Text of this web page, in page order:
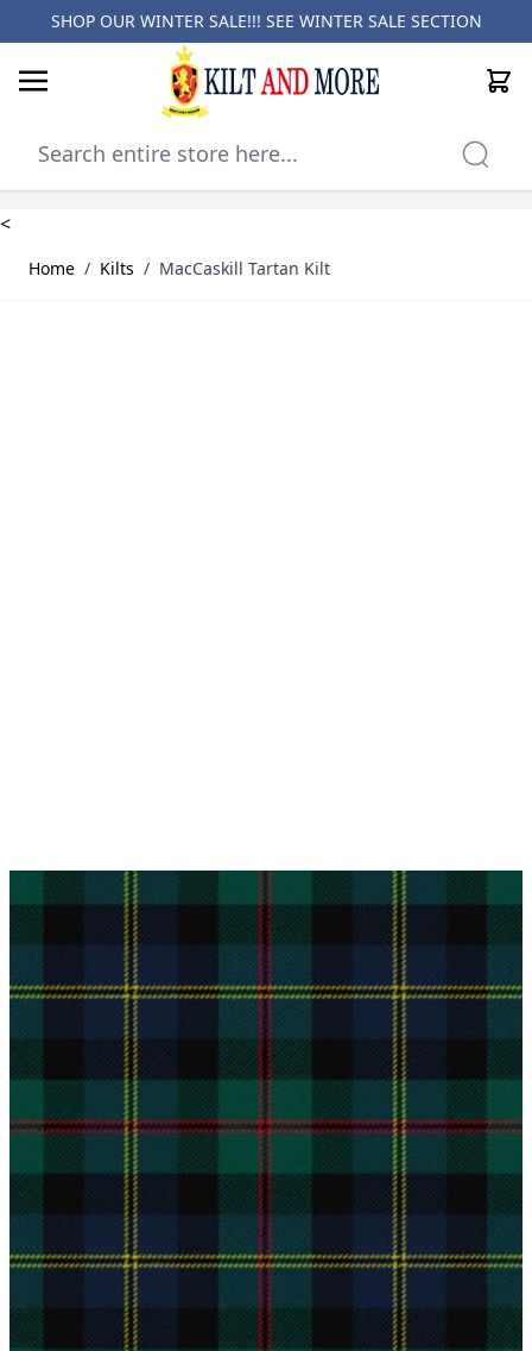
SHOP OUR WINTER SALE!!! SEE WINTER SALE SECTION
Cart
<
Home / Kilts / MacCaskill Tartan Kilt
Why choose Kilt and More?
Workmanship of a tailor business for more than
20 years.
Total commitment to customer satisfaction.
Take advantage of our famous price-match offer,
free delivery and 14-day return policy.
Expertise when you need it
Can't find what you're looking for? Our friendly,
expert team are happy to help and advise. Email.
support@kiltandmore.com
Maybe you'd like to see some custom order?
contact our amazing cusotmer support!